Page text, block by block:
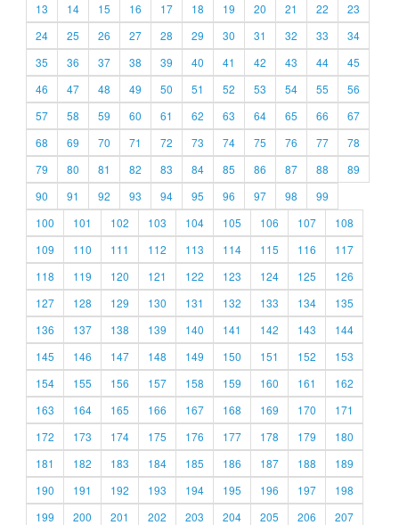
13
14 15 16 17 18 19 20 21 22
23
24
25 26 27 28 29 30 31 32 33
34
35
36 37 38 39 40 41 42 43 44
45
46
47 48 49 50 51 52 53 54 55
56
57
58 59 60 61 62 63 64 65 66
67
68
69 70 71 72 73 74 75 76 77
78
79
80 81 82 83 84 85 86 87 88
89
90
91 92 93 94 95 96 97 98
99
100
101 102 103 104 105 106 107
108
109
110 111 112 113 114 115 116
117
118
119 120 121 122 123 124 125
126
127
128 129 130 131 132 133 134
135
136
137 138 139 140 141 142 143
144
145
146 147 148 149 150 151 152
153
154
155 156 157 158 159 160 161
162
163
164 165 166 167 168 169 170
171
172
173 174 175 176 177 178 179
180
181
182 183 184 185 186 187 188
189
190
191 192 193 194 195 196 197
198
199
200 201 202 203 204 205 206
207